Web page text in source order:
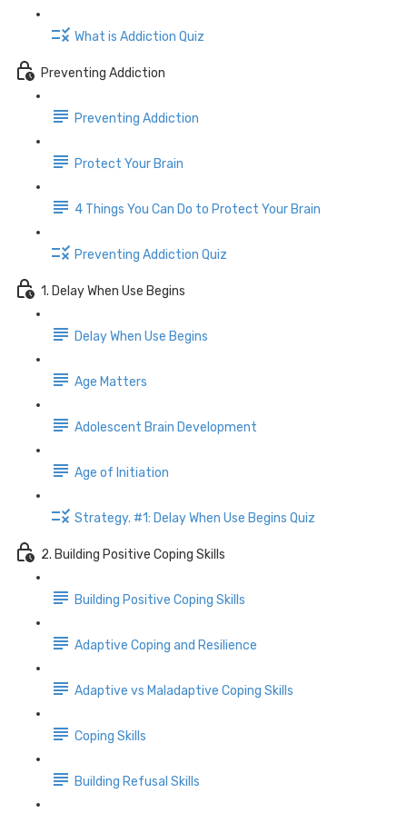
What is Addiction Quiz
Preventing Addiction
Preventing Addiction
Protect Your Brain
4 Things You Can Do to Protect Your Brain
Preventing Addiction Quiz
1. Delay When Use Begins
Delay When Use Begins
Age Matters
Adolescent Brain Development
Age of Initiation
Strategy. #1: Delay When Use Begins Quiz
2. Building Positive Coping Skills
Building Positive Coping Skills
Adaptive Coping and Resilience
Adaptive vs Maladaptive Coping Skills
Coping Skills
Building Refusal Skills